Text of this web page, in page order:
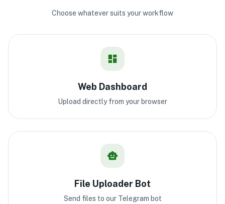
Choose whatever suits your workflow
Web Dashboard
Upload directly from your browser
File Uploader Bot
Send files to our Telegram bot